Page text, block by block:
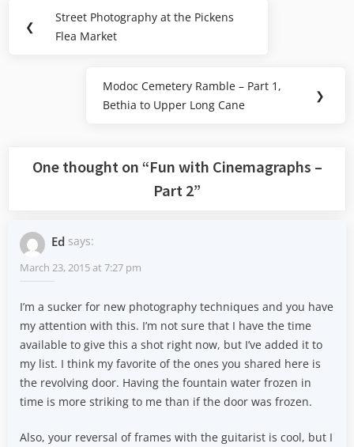
navigation
❮
Previous
Post:
Street Photography at the Pickens
Flea Market
Next
Post:
Modoc Cemetery Ramble – Part 1,
Bethia to Upper Long Cane
❯
One thought on “Fun with Cinemagraphs –
Part 2”
Ed says:
March 23, 2015 at 7:27 pm
I’m a sucker for new photography techniques and you have
my attention with this. I’m not sure that I have the time
available to give this a shot right now, but I’ve added it to
my list. I think my favorite of the ones you shared here is
the revolving door. Having the fountain water frozen in
time is more striking to me than if the door was frozen.
Also, your reversal of frames with the guitarist is cool, but I